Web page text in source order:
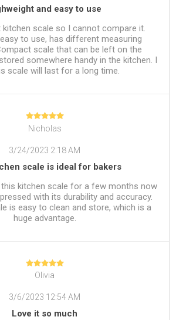
and easy to use
scale so I cannot compare it.
to use, has different measuring
scale that can be left on the
somewhere handy in the kitchen. I
scale will last for a long time.
Nicholas
3/24/2023 2:18 AM
scale is ideal for bakers
this kitchen scale for a few months now
with its durability and accuracy.
is easy to clean and store, which is a
huge advantage.
Olivia
3/6/2023 12:54 AM
Love it so much